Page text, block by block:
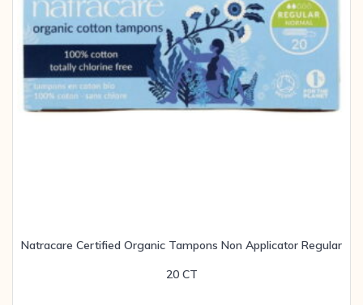
Natracare Certified Organic Tampons Non Applicator Regular
20 CT